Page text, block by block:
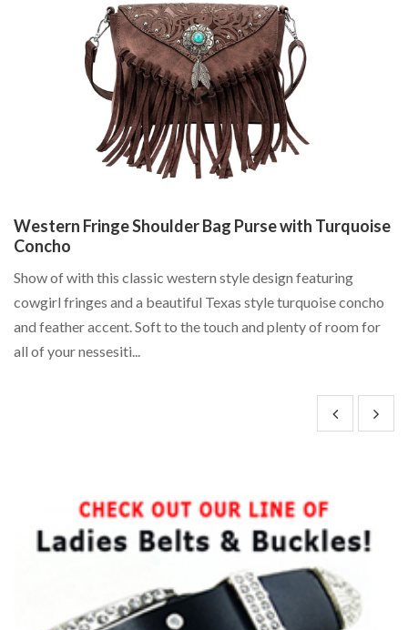
Western Fringe Shoulder Bag Purse with Turquoise
Concho
Show of with this classic western style design featuring
cowgirl fringes and a beautiful Texas style turquoise concho
and feather accent. Soft to the touch and plenty of room for
all of your nessesiti...